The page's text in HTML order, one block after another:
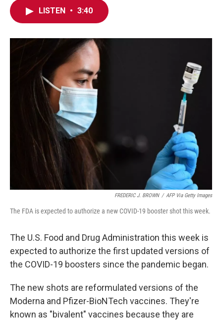
o
r
I
LISTEN • 3:40
FREDERIC J. BROWN / AFP Via Getty Images
The FDA is expected to authorize a new COVID-19 booster shot this week.
The U.S. Food and Drug Administration this week is
expected to authorize the first updated versions of
the COVID-19 boosters since the pandemic began.
The new shots are reformulated versions of the
Moderna and Pfizer-BioNTech vaccines. They're
known as "bivalent" vaccines because they are